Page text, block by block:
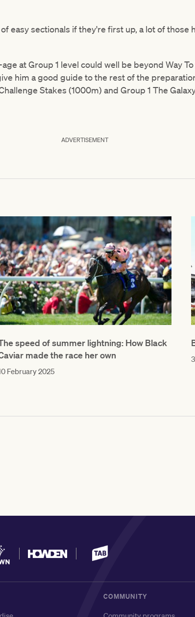
easy sectionals if they're first up, a lot of those
at Group 1 level could well be beyond Way
him a good guide to the rest of the
Stakes (1000m) and Group 1 The
ADVERTISEMENT
speed of summer lightning: How Black
made the race her own
February 2025
COMMUNITY